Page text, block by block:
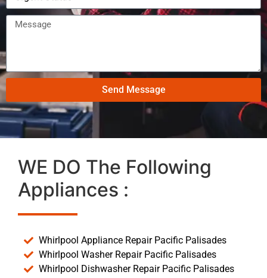
Send Message
WE DO The Following
Appliances :
Whirlpool Appliance Repair Pacific Palisades
Whirlpool Washer Repair Pacific Palisades
Whirlpool Dishwasher Repair Pacific Palisades